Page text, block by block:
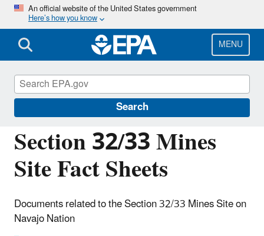
Skip
main
content
An official website of the United States government
Here’s how you know
MENU
Search
Section 32/33 Mines
Site Fact Sheets
Documents related to the Section 32/33 Mines Site on
Navajo Nation
Navajo Nation: Cleaning Up Abandoned
Uranium Mines